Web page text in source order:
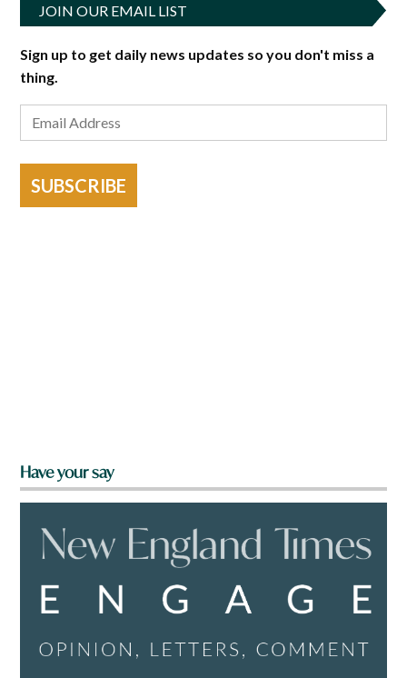
JOIN OUR EMAIL LIST
Sign up to get daily news updates so you don't miss a
thing.
SUBSCRIBE
Have your say